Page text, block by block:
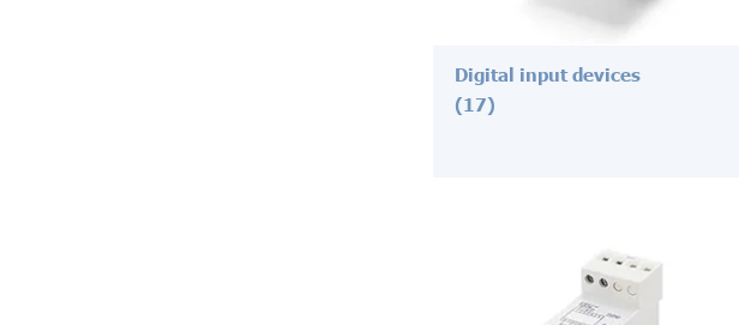
Digital input devices
(17)